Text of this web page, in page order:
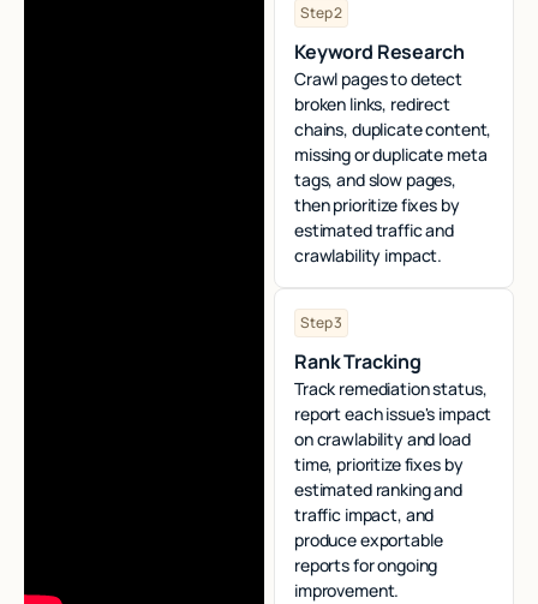
Step 2
Keyword Research
Crawl pages to detect
broken links, redirect
chains, duplicate content,
missing or duplicate meta
tags, and slow pages,
then prioritize fixes by
estimated traffic and
crawlability impact.
Step 3
Rank Tracking
Track remediation status,
report each issue's impact
on crawlability and load
time, prioritize fixes by
estimated ranking and
traffic impact, and
produce exportable
reports for ongoing
improvement.